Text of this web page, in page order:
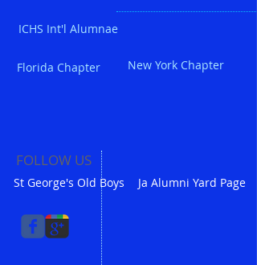
ICHS Int'l Alumnae
Florida Chapter New York Chapter
FOLLOW US
Ja Alumni Yard Page
St George's Old Boys